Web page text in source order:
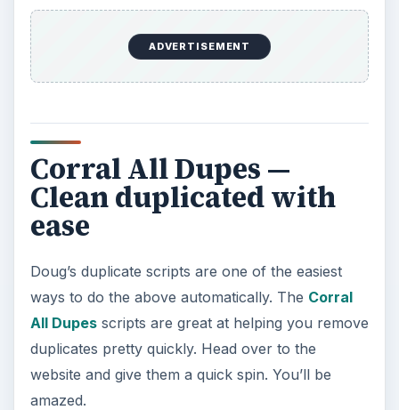
ADVERTISEMENT
Corral All Dupes —
Clean duplicated with
ease
Doug’s duplicate scripts are one of the easiest
ways to do the above automatically. The Corral
All Dupesscripts are great at helping you remove
duplicates pretty quickly. Head over to the
website and give them a quick spin. You’ll be
amazed.